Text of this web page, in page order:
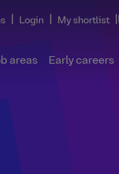
Login My shortlist
areas Early careers